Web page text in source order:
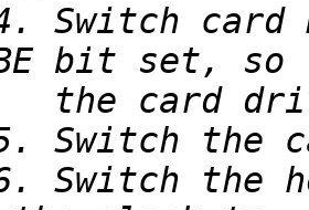
card
the host